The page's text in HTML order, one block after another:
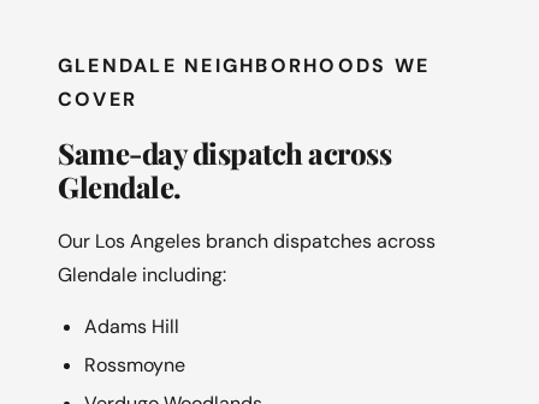
GLENDALE NEIGHBORHOODS WE
COVER
Same-day dispatch across
Glendale.
Our Los Angeles branch dispatches across
Glendale including:
Adams Hill
Rossmoyne